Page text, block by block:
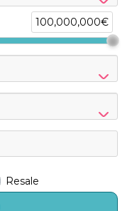
100,000,000€
Resale